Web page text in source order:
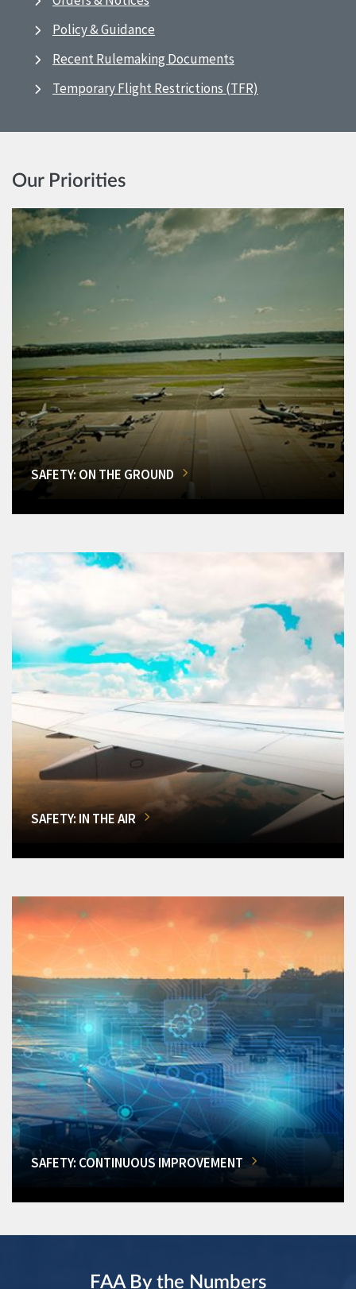
Policy & Guidance
Recent Rulemaking Documents
Temporary Flight Restrictions (TFR)
Our Priorities
SAFETY: ON THE GROUND
SAFETY: IN THE AIR
SAFETY: CONTINUOUS IMPROVEMENT
FAA By the Numbers